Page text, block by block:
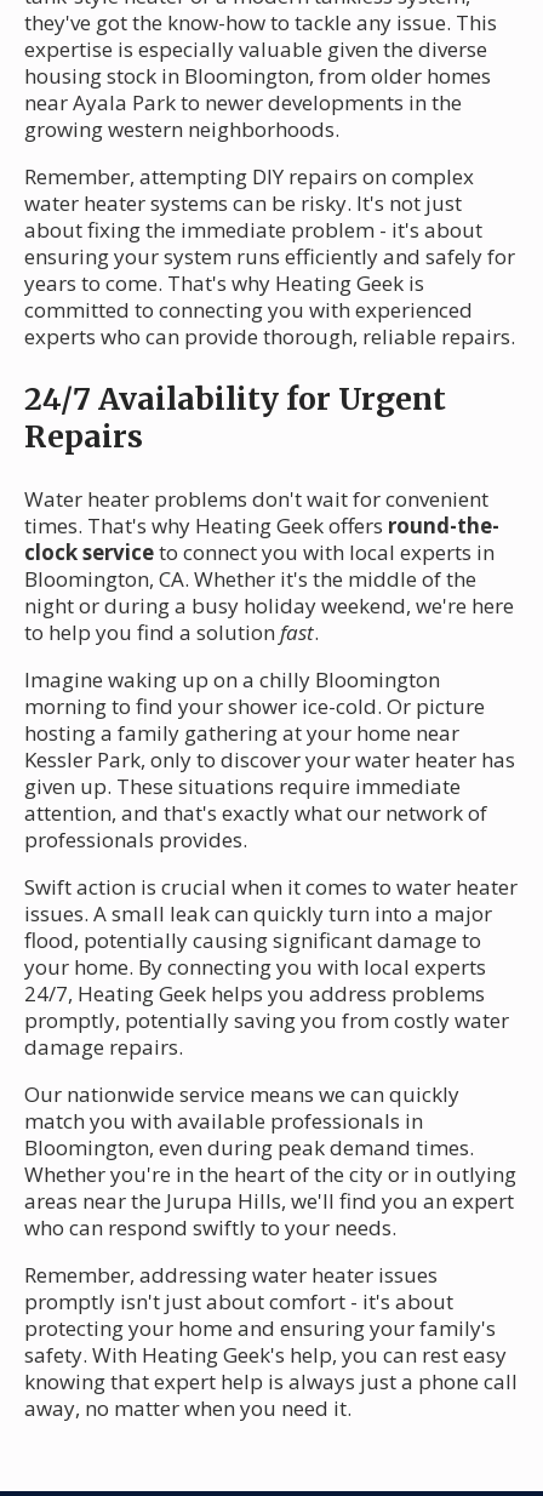
they've got the know-how to tackle any issue. This
expertise is especially valuable given the diverse
housing stock in Bloomington, from older homes
near Ayala Park to newer developments in the
growing western neighborhoods.
Remember, attempting DIY repairs on complex
water heater systems can be risky. It's not just
about fixing the immediate problem - it's about
ensuring your system runs efficiently and safely for
years to come. That's why Heating Geek is
committed to connecting you with experienced
experts who can provide thorough, reliable repairs.
24/7 Availability for Urgent
Repairs
Water heater problems don't wait for convenient
times. That's why Heating Geek offers round-the-
clock serviceto connect you with local experts in
Bloomington, CA. Whether it's the middle of the
night or during a busy holiday weekend, we're here
to help you find a solution fast.
Imagine waking up on a chilly Bloomington
morning to find your shower ice-cold. Or picture
hosting a family gathering at your home near
Kessler Park, only to discover your water heater has
given up. These situations require immediate
attention, and that's exactly what our network of
professionals provides.
Swift action is crucial when it comes to water heater
issues. A small leak can quickly turn into a major
flood, potentially causing significant damage to
your home. By connecting you with local experts
24/7, Heating Geek helps you address problems
promptly, potentially saving you from costly water
damage repairs.
Our nationwide service means we can quickly
match you with available professionals in
Bloomington, even during peak demand times.
Whether you're in the heart of the city or in outlying
areas near the Jurupa Hills, we'll find you an expert
who can respond swiftly to your needs.
Remember, addressing water heater issues
promptly isn't just about comfort - it's about
protecting your home and ensuring your family's
safety. With Heating Geek's help, you can rest easy
knowing that expert help is always just a phone call
away, no matter when you need it.